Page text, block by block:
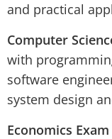
and practical
Computer
with
software
system design
Economics